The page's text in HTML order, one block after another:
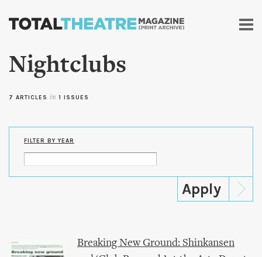
Skip to
content
Nightclubs
7 ARTICLES in 1 ISSUES
FILTER BY YEAR
Breaking New Ground: Shinkansen